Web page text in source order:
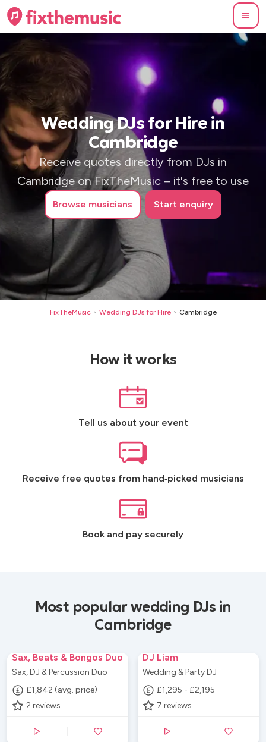
Wedding DJs for Hire in
Cambridge
Receive quotes directly from DJs in
Cambridge on FixTheMusic – it's free to use
Browse musicians Start enquiry
FixTheMusic > Wedding DJs for Hire > Cambridge
How it works
Tell us about your event
Receive free quotes from hand‑picked musicians
Book and pay securely
Most popular wedding DJs in
Cambridge
Sax, Beats & Bongos Duo
Sax, DJ & Percussion Duo
£1,842 (avg. price)
2 reviews
DJ Liam
Wedding & Party DJ
£1,295 - £2,195
7 reviews